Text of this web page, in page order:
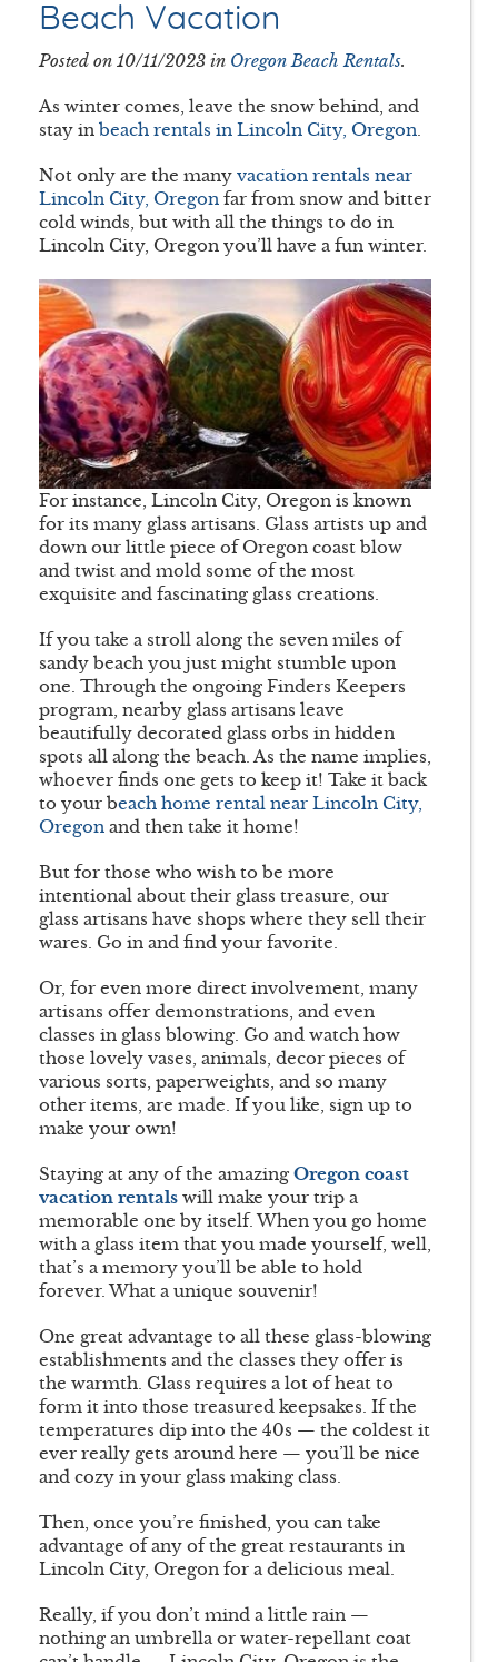
Beach Vacation
Posted on 10/11/2023 in Oregon Beach Rentals.
As winter comes, leave the snow behind, and
stay in beach rentals in Lincoln City, Oregon.
Not only are the many vacation rentals near
Lincoln City, Oregon far from snow and bitter
cold winds, but with all the things to do in
Lincoln City, Oregon you’ll have a fun winter.
For instance, Lincoln City, Oregon is known
for its many glass artisans. Glass artists up and
down our little piece of Oregon coast blow
and twist and mold some of the most
exquisite and fascinating glass creations.
If you take a stroll along the seven miles of
sandy beach you just might stumble upon
one. Through the ongoing Finders Keepers
program, nearby glass artisans leave
beautifully decorated glass orbs in hidden
spots all along the beach. As the name implies,
whoever finds one gets to keep it! Take it back
to your beach home rental near Lincoln City,
Oregon and then take it home!
But for those who wish to be more
intentional about their glass treasure, our
glass artisans have shops where they sell their
wares. Go in and find your favorite.
Or, for even more direct involvement, many
artisans offer demonstrations, and even
classes in glass blowing. Go and watch how
those lovely vases, animals, decor pieces of
various sorts, paperweights, and so many
other items, are made. If you like, sign up to
make your own!
Staying at any of the amazing Oregon coast
vacation rentals will make your trip a
memorable one by itself. When you go home
with a glass item that you made yourself, well,
that’s a memory you’ll be able to hold
forever. What a unique souvenir!
One great advantage to all these glass-blowing
establishments and the classes they offer is
the warmth. Glass requires a lot of heat to
form it into those treasured keepsakes. If the
temperatures dip into the 40s — the coldest it
ever really gets around here — you’ll be nice
and cozy in your glass making class.
Then, once you’re finished, you can take
advantage of any of the great restaurants in
Lincoln City, Oregon for a delicious meal.
Really, if you don’t mind a little rain —
nothing an umbrella or water-repellant coat